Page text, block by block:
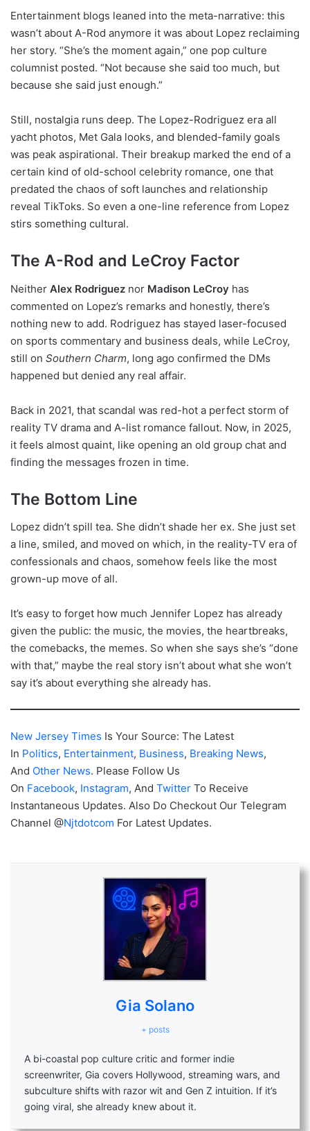
Entertainment blogs leaned into the meta-narrative: this
wasn’t about A-Rod anymore it was about Lopez reclaiming
her story. “She’s the moment again,” one pop culture
columnist posted. “Not because she said too much, but
because she said just enough.”
Still, nostalgia runs deep. The Lopez-Rodriguez era all
yacht photos, Met Gala looks, and blended-family goals
was peak aspirational. Their breakup marked the end of a
certain kind of old-school celebrity romance, one that
predated the chaos of soft launches and relationship
reveal TikToks. So even a one-line reference from Lopez
stirs something cultural.
The A-Rod and LeCroy Factor
Neither Alex Rodriguez nor Madison LeCroy has
commented on Lopez’s remarks and honestly, there’s
nothing new to add. Rodriguez has stayed laser-focused
on sports commentary and business deals, while LeCroy,
still on Southern Charm, long ago confirmed the DMs
happened but denied any real affair.
Back in 2021, that scandal was red-hot a perfect storm of
reality TV drama and A-list romance fallout. Now, in 2025,
it feels almost quaint, like opening an old group chat and
finding the messages frozen in time.
The Bottom Line
Lopez didn’t spill tea. She didn’t shade her ex. She just set
a line, smiled, and moved on which, in the reality-TV era of
confessionals and chaos, somehow feels like the most
grown-up move of all.
It’s easy to forget how much Jennifer Lopez has already
given the public: the music, the movies, the heartbreaks,
the comebacks, the memes. So when she says she’s “done
with that,” maybe the real story isn’t about what she won’t
say it’s about everything she already has.
New Jersey Times Is Your Source: The Latest
In Politics, Entertainment, Business, Breaking News,
And Other News. Please Follow Us
On Facebook, Instagram, And Twitter To Receive
Instantaneous Updates. Also Do Checkout Our Telegram
Channel @Njtdotcom For Latest Updates.
Gia Solano
+ posts
A bi-coastal pop culture critic and former indie
screenwriter, Gia covers Hollywood, streaming wars, and
subculture shifts with razor wit and Gen Z intuition. If it’s
going viral, she already knew about it.